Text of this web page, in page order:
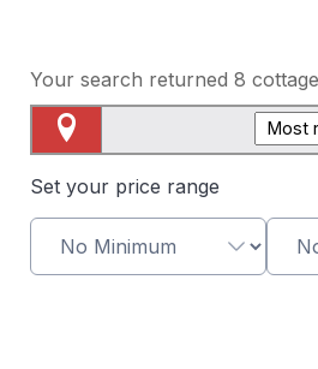
Your search returned 8
Set your price range